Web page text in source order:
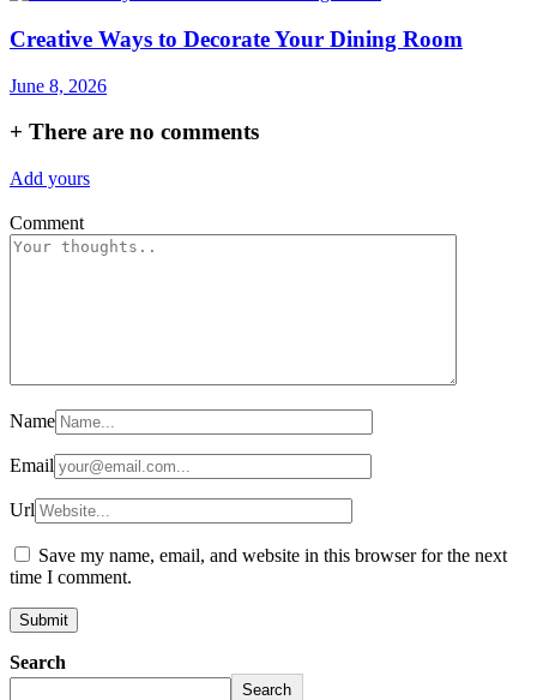
Creative Ways to Decorate Your Dining Room
June 8, 2026
+ There are no comments
Add yours
Comment
Name
Email
Url
Save my name, email, and website in this browser for the next
time I comment.
Search
Search